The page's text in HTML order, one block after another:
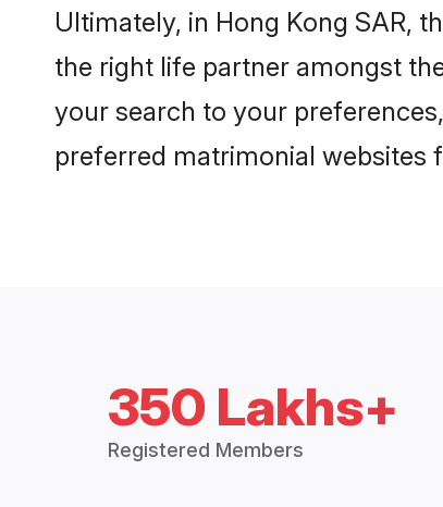
Ultimately, in Hong Kong SAR,
the right life partner amongst
your search to your
preferred matrimonial websites
350 Lakhs+
Registered Members